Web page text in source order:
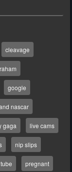
cleavage
google
nascar
gaga live cams
nip slips
pregnant